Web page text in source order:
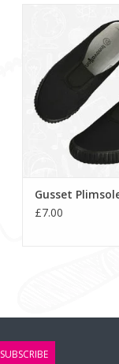
ADD TO
Gusset
£7.00
SUBSCRIBE